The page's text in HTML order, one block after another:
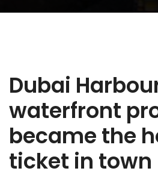
Dubai
waterfront
became the
ticket in town